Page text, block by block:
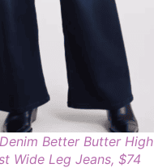
Better Butter High
Wide Leg Jeans, $74